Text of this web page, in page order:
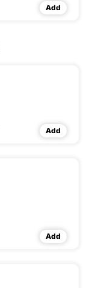
Add
Add
Add